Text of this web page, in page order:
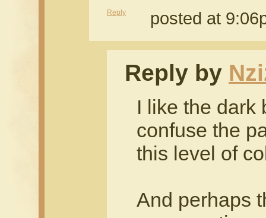
Reply posted at
Reply by
I like the dark
confuse the
this level of
And perhaps